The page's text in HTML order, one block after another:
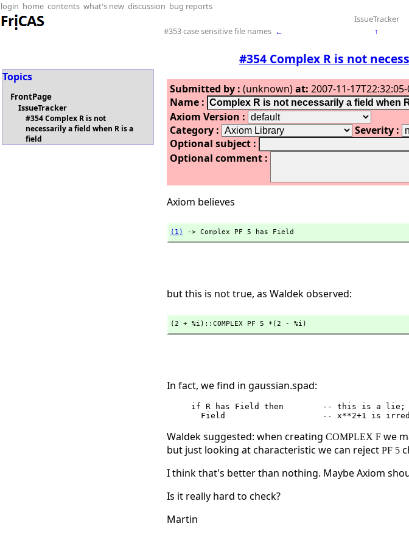
login home contents what's new discussion bug reports
IssueTracker
#353 case sensitive file names ← ↑
#354 Complex R is not
Topics
FrontPage
IssueTracker
#354 Complex R is not
necessarily a field when R is a
field
Submitted by : (unknown)at: 2007-11-
Name :
Axiom Version :
Category :
Severity :
Optional subject :
Optional comment :
Axiom believes
(1) -> Complex PF 5 has Field
but this is not true, as Waldek observed:
(2 + %i)::COMPLEX PF 5 *(2 - %i)
In fact, we find in gaussian.spad:
Waldek suggested: when creating COMPLEX Fwe
but just looking at characteristic we can reject PF 5
I think that's better than nothing. Maybe Axiom
Is it really hard to check?
Martin